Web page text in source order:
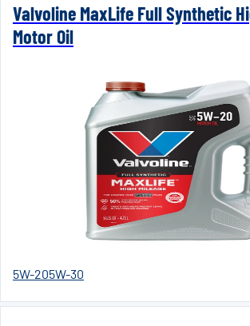
Valvoline MaxLife Full Synthetic
Motor Oil
5W-205W-30